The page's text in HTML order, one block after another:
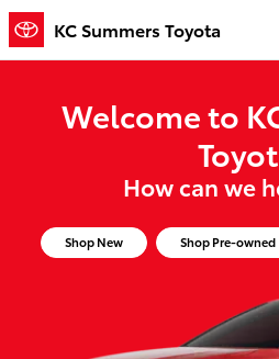
Skip to main content
KC Summers
KC Summers Toyota
Welcome to
How can we
Shop New Shop Pre-owned